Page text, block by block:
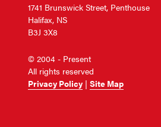
1741 Brunswick Street, Penthouse
Halifax, NS
B3J 3X8
© 2004 - Present
All rights reserved
Privacy Policy | Site Map